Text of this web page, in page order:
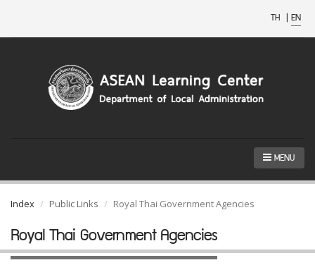
TH | EN
MENU
Index Public Links Royal Thai Government Agencies
Royal Thai Government Agencies